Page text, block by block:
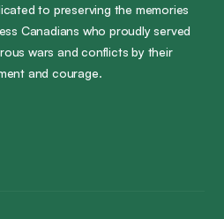
to preserving the memories
Canadians who proudly served
wars and conflicts by their
and courage.